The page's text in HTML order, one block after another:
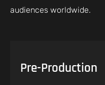
audiences worldwide.
Pre-Production